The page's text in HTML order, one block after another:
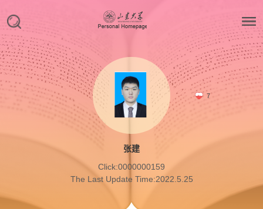
7
张建
Click:0000000159
The Last Update Time:2022.5.25